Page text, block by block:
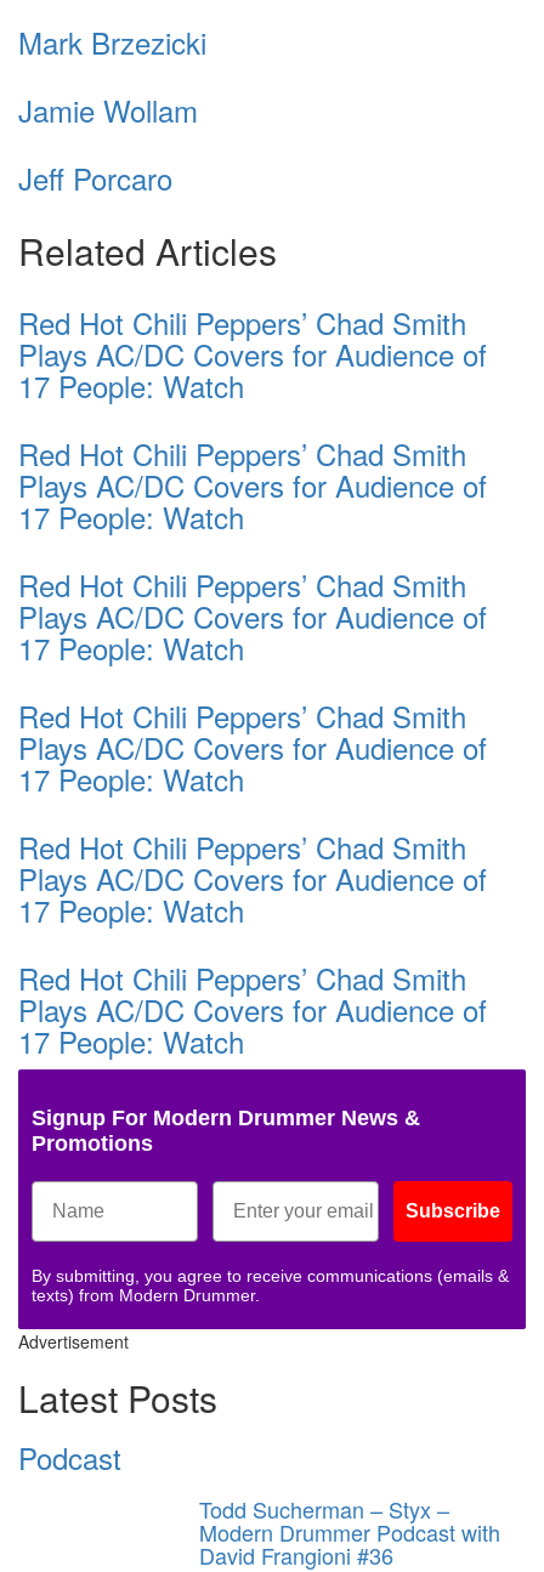
Mark Brzezicki
Jamie Wollam
Jeff Porcaro
Related Articles
Red Hot Chili Peppers’ Chad Smith
Plays AC/DC Covers for Audience of
17 People: Watch
Red Hot Chili Peppers’ Chad Smith
Plays AC/DC Covers for Audience of
17 People: Watch
Red Hot Chili Peppers’ Chad Smith
Plays AC/DC Covers for Audience of
17 People: Watch
Red Hot Chili Peppers’ Chad Smith
Plays AC/DC Covers for Audience of
17 People: Watch
Red Hot Chili Peppers’ Chad Smith
Plays AC/DC Covers for Audience of
17 People: Watch
Red Hot Chili Peppers’ Chad Smith
Plays AC/DC Covers for Audience of
17 People: Watch
Signup For Modern Drummer News &
Promotions
Subscribe
By submitting, you agree to receive communications (emails &
texts) from Modern Drummer.
Advertisement
Latest Posts
Podcast
Todd Sucherman – Styx –
Modern Drummer Podcast with
David Frangioni #36